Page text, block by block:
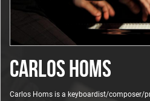
CARLOS HOMS
Carlos Homs is a keyboardist/composer/